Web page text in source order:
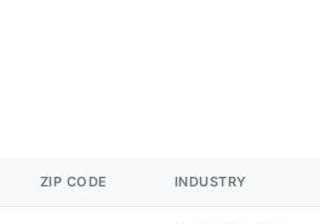
ZIP CODE INDUSTRY